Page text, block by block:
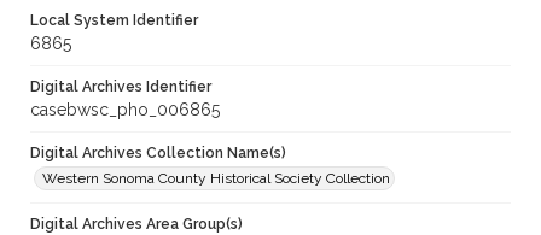
Local System Identifier
6865
Digital Archives Identifier
casebwsc_pho_006865
Digital Archives Collection Name(s)
Western Sonoma County Historical Society Collection
Digital Archives Area Group(s)